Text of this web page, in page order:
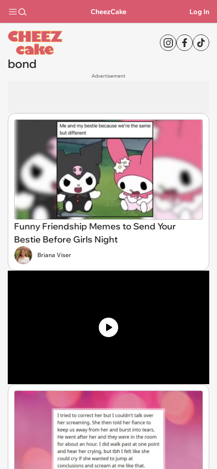
CheezCake Log In
bond
Advertisement
Funny Friendship Memes to Send Your
Bestie Before Girls Night
Briana Viser